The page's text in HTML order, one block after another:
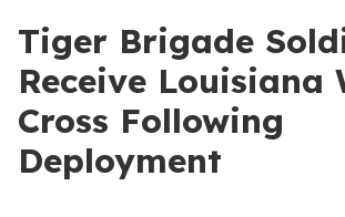
Tiger Brigade
Receive Louisiana
Cross Following
Deployment